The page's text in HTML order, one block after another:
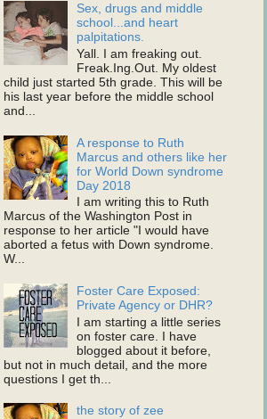
Sex, drugs and middle
school...and heart
palpitations.
Yall. I am freaking out.
Freak.Ing.Out. My oldest
child just started 5th grade. This will be
his last year before the middle school
and...
A response to Ruth
Marcus and others like her
for World Down syndrome
Day 2018
I am writing this to Ruth
Marcus of the Washington Post in
response to her article "I would have
aborted a fetus with Down syndrome.
W...
Foster Care Exposed:
Private Agency or DHR?
I am starting a little series
on foster care. I have
blogged about it before,
but not in much detail, and the more
questions I get th...
the story of zee